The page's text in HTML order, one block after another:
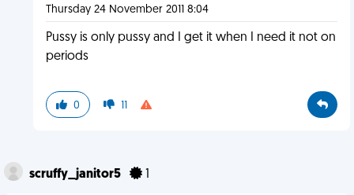
Thursday 24 November 2011 8:04
Pussy is only pussy and I get it when I need it not on
periods
0 11
scruffy_janitor5